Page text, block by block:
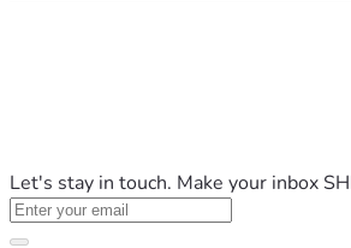
Let's stay in touch. Make your inbox